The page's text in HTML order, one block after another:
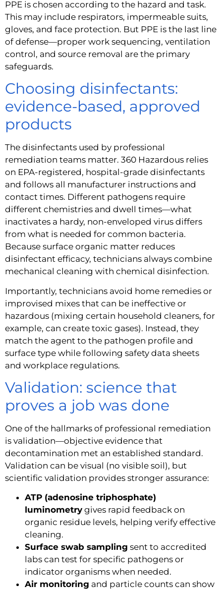
PPE is chosen according to the hazard and task.
This may include respirators, impermeable suits,
gloves, and face protection. But PPE is the last line
of defense—proper work sequencing, ventilation
control, and source removal are the primary
safeguards.
Choosing disinfectants:
evidence-based, approved
products
The disinfectants used by professional
remediation teams matter. 360 Hazardous relies
on EPA-registered, hospital-grade disinfectants
and follows all manufacturer instructions and
contact times. Different pathogens require
different chemistries and dwell times—what
inactivates a hardy, non-enveloped virus differs
from what is needed for common bacteria.
Because surface organic matter reduces
disinfectant efficacy, technicians always combine
mechanical cleaning with chemical disinfection.
Importantly, technicians avoid home remedies or
improvised mixes that can be ineffective or
hazardous (mixing certain household cleaners, for
example, can create toxic gases). Instead, they
match the agent to the pathogen profile and
surface type while following safety data sheets
and workplace regulations.
Validation: science that
proves a job was done
One of the hallmarks of professional remediation
is validation—objective evidence that
decontamination met an established standard.
Validation can be visual (no visible soil), but
scientific validation provides stronger assurance:
ATP (adenosine triphosphate)
luminometry gives rapid feedback on
organic residue levels, helping verify effective
cleaning.
Surface swab sampling sent to accredited
labs can test for specific pathogens or
indicator organisms when needed.
Air monitoring and particle counts can show